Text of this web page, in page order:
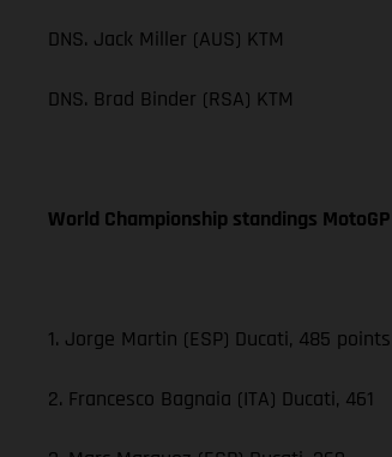
DNS. Jack Miller (AUS) KTM
DNS. Brad Binder (RSA) KTM
World Championship standings MotoGP
1. Jorge Martin (ESP) Ducati, 485 points
2. Francesco Bagnaia (ITA) Ducati, 461